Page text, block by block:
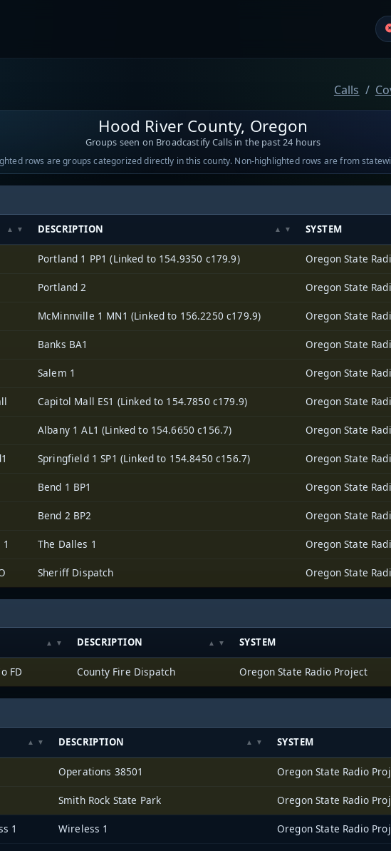
Calls
Hood River County, Oregon
Groups seen on Broadcastify Calls in the past 24 hours
rows are groups categorized directly in this county. Non-highlighted rows are from
DESCRIPTION SYSTEM
Portland 1 PP1 (Linked to 154.9350 c179.9) Oregon State
Portland 2 Oregon State
McMinnville 1 MN1 (Linked to 156.2250 c179.9) Oregon State
Banks BA1 Oregon State
Salem 1 Oregon State
Capitol Mall ES1 (Linked to 154.7850 c179.9) Oregon State
Albany 1 AL1 (Linked to 154.6650 c156.7) Oregon State
Springfield 1 SP1 (Linked to 154.8450 c156.7) Oregon State
Bend 1 BP1 Oregon State
Bend 2 BP2 Oregon State
The Dalles 1 Oregon State
Sheriff Dispatch Oregon State
DESCRIPTION SYSTEM
FD County Fire Dispatch Oregon State Radio Project
DESCRIPTION SYSTEM
Operations 38501 Oregon State Radio
Smith Rock State Park Oregon State Radio
1 Wireless 1 Oregon State Radio